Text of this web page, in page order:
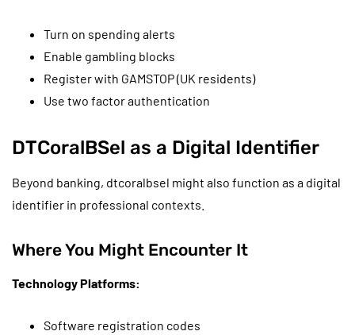
Turn on spending alerts
Enable gambling blocks
Register with GAMSTOP (UK residents)
Use two factor authentication
DTCoralBSel as a Digital Identifier
Beyond banking, dtcoralbsel might also function as a digital
identifier in professional contexts.
Where You Might Encounter It
Technology Platforms:
Software registration codes